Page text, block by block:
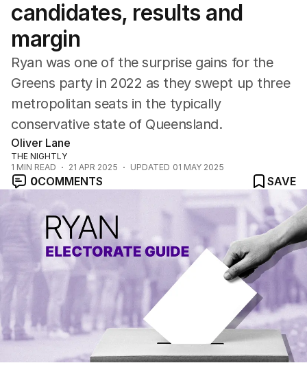
candidates, results and
margin
Ryan was one of the surprise gains for the
Greens party in 2022 as they swept up three
metropolitan seats in the typically
conservative state of Queensland.
Oliver Lane
THE NIGHTLY
1 MIN READ 21 APR 2025 UPDATED 01 MAY 2025
0COMMENTS SAVE